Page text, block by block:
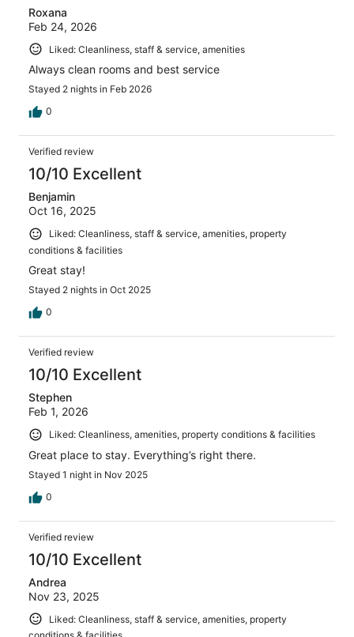
Roxana
Feb 24, 2026
Liked: Cleanliness, staff & service, amenities
Always clean rooms and best service
Stayed 2 nights in Feb 2026
0
Verified review
10/10 Excellent
Benjamin
Oct 16, 2025
Liked: Cleanliness, staff & service, amenities, property
conditions & facilities
Great stay!
Stayed 2 nights in Oct 2025
0
Verified review
10/10 Excellent
Stephen
Feb 1, 2026
Liked: Cleanliness, amenities, property conditions & facilities
Great place to stay. Everything’s right there.
Stayed 1 night in Nov 2025
0
Verified review
10/10 Excellent
Andrea
Nov 23, 2025
Liked: Cleanliness, staff & service, amenities, property